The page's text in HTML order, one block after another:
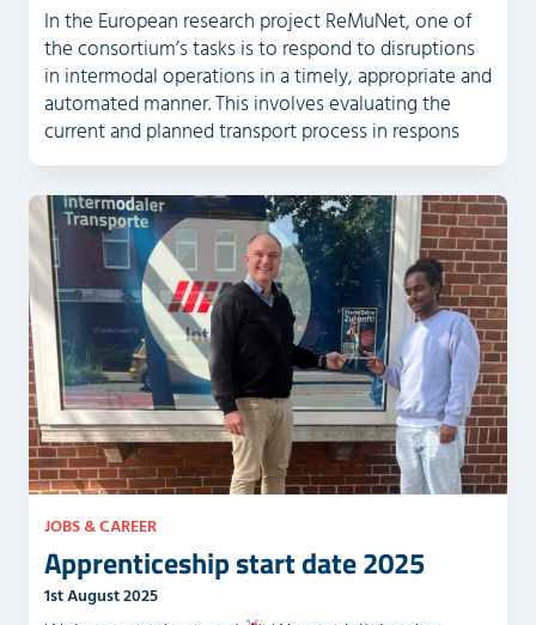
In the European research project ReMuNet, one of
the consortium’s tasks is to respond to disruptions
in intermodal operations in a timely, appropriate and
automated manner. This involves evaluating the
current and planned transport process in respons
JOBS & CAREER
Apprenticeship start date 2025
1st August 2025